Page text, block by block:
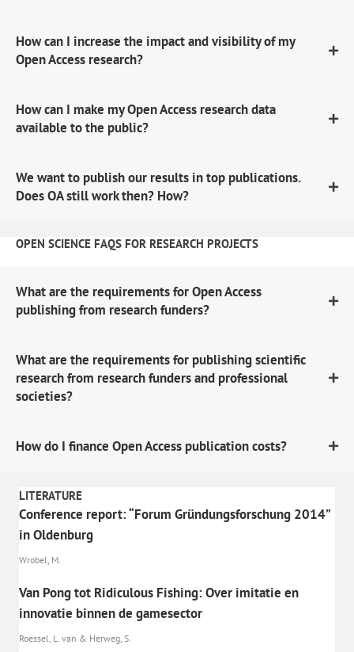
How can I increase the impact and visibility of my
Open Access research?
How can I make my Open Access research data
available to the public?
We want to publish our results in top publications.
Does OA still work then? How?
OPEN SCIENCE FAQS FOR RESEARCH PROJECTS
What are the requirements for Open Access
publishing from research funders?
What are the requirements for publishing scientific
research from research funders and professional
societies?
How do I finance Open Access publication costs?
LITERATURE
Conference report: “Forum Gründungsforschung 2014”
in Oldenburg
Wrobel, M.
Van Pong tot Ridiculous Fishing: Over imitatie en
innovatie binnen de gamesector
Roessel, L. van & Herweg, S.